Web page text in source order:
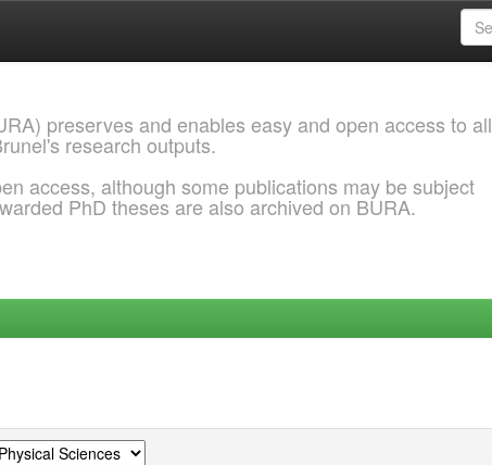
preserves and enables easy and open access to all
research outputs.
access, although some publications may be subject
PhD theses are also archived on BURA.